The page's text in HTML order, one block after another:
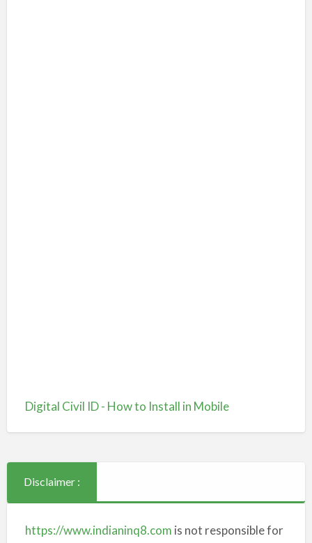
Digital Civil ID - How to Install in Mobile
Disclaimer :
https://www.indianinq8.com is not responsible for